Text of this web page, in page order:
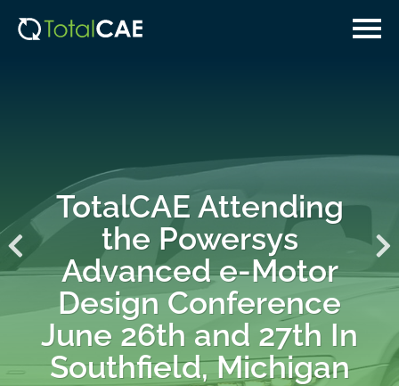
TotalCAE Attending
the Powersys
Advanced e-Motor
Design Conference
June 26th and 27th In
Southfield, Michigan